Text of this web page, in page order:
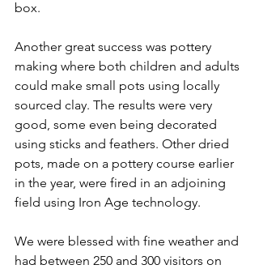
box.
Another great success was pottery
making where both children and adults
could make small pots using locally
sourced clay. The results were very
good, some even being decorated
using sticks and feathers. Other dried
pots, made on a pottery course earlier
in the year, were fired in an adjoining
field using Iron Age technology.
We were blessed with fine weather and
had between 250 and 300 visitors on